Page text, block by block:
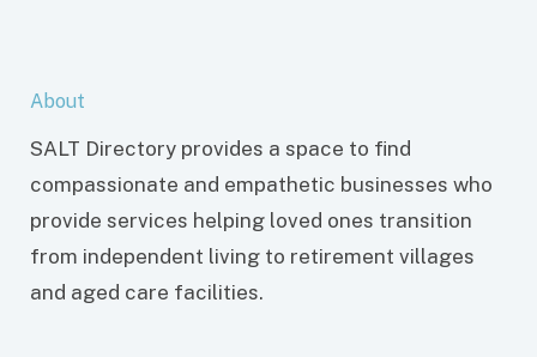
About
SALT Directory provides a space to find
compassionate and empathetic businesses who
provide services helping loved ones transition
from independent living to retirement villages
and aged care facilities.